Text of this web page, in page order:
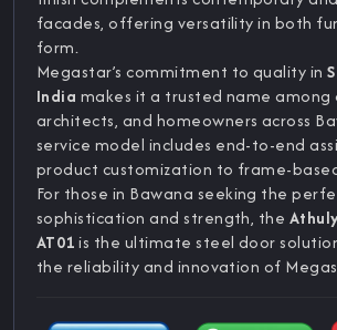
facades, offering versatility in both
form.
Megastar’s commitment to quality in
India makes it a trusted name among
architects, and homeowners across
service model includes end-to-end
product customization to frame-
For those in Bawana seeking the
sophistication and strength, the
AT01is the ultimate steel door
the reliability and innovation of